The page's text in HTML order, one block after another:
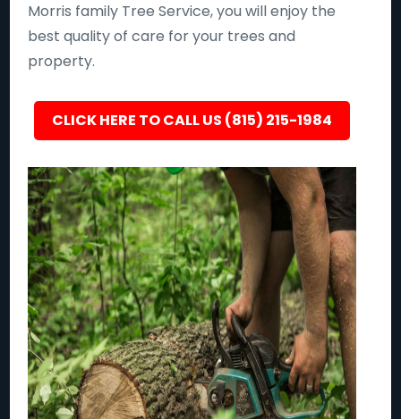
Morris family Tree Service, you will enjoy the
best quality of care for your trees and
property.
CLICK HERE TO CALL US (815) 215-1984